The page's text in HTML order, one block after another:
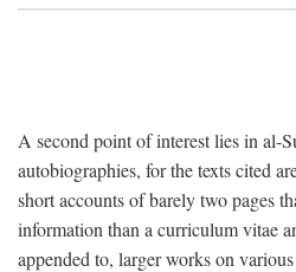
A second point of interest lies in al-
autobiographies, for the texts cited
short accounts of barely two pages
information than a curriculum vitae
appended to, larger works on